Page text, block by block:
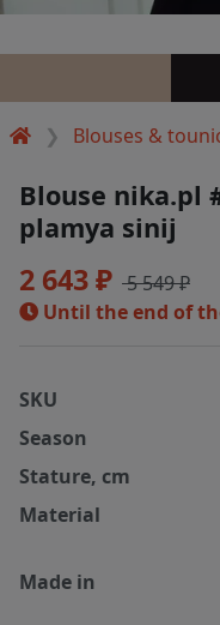
Blouses &
Blouse nika.pl
plamya sinij
2 643 ₽ 5 549 ₽
Until the end of
SKU
Season
Stature, cm
Material
Made in